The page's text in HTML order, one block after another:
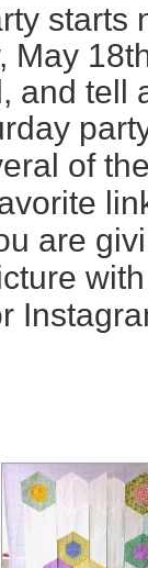
starts
May 18
and tell
of
are